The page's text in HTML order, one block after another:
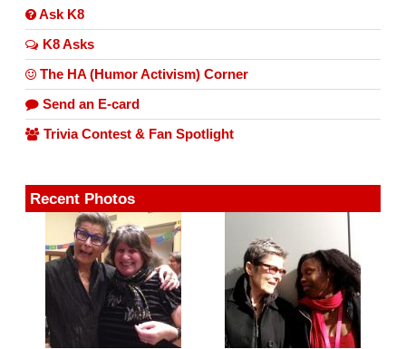
Ask K8
K8 Asks
The HA (Humor Activism) Corner
Send an E-card
Trivia Contest & Fan Spotlight
Recent Photos